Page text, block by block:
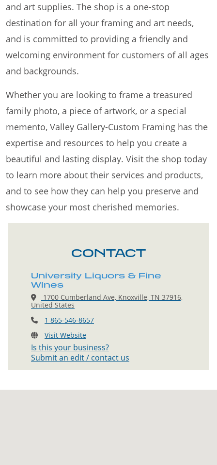
and art supplies. The shop is a one-stop
destination for all your framing and art needs,
and is committed to providing a friendly and
welcoming environment for customers of all ages
and backgrounds.
Whether you are looking to frame a treasured
family photo, a piece of artwork, or a special
memento, Valley Gallery-Custom Framing has the
expertise and resources to help you create a
beautiful and lasting display. Visit the shop today
to learn more about their services and products,
and to see how they can help you preserve and
showcase your most cherished memories.
CONTACT
University Liquors & Fine
Wines
1700 Cumberland Ave, Knoxville, TN 37916,
United States
1 865-546-8657
Visit Website
Is this your business?
Submit an edit / contact us